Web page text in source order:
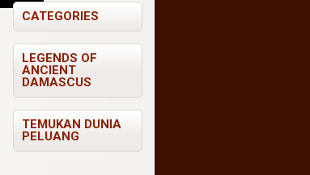
CATEGORIES
LEGENDS OF
ANCIENT
DAMASCUS
TEMUKAN DUNIA
PELUANG